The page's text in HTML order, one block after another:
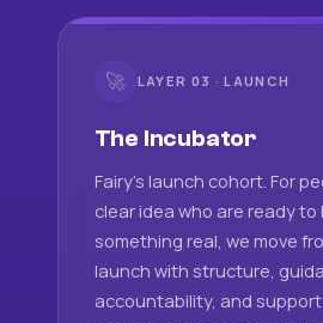
🚀 LAYER 03 · LAUNCH
The Incubator
Fairy's launch cohort. For
clear idea who are ready to
something real, we move
launch with structure,
accountability, and